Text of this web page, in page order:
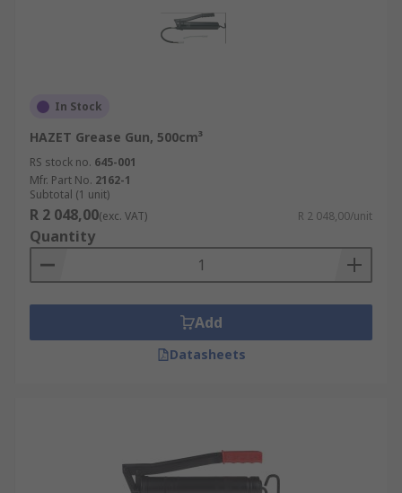
In Stock
HAZET Grease Gun, 500cm³
RS stock no. 645-001
Mfr. Part No. 2162-1
Subtotal (1 unit)
R 2 048,00(exc. VAT) R 2 048,00/unit
Quantity
Add
Datasheets